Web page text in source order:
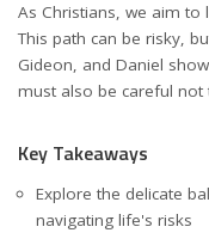
As Christians, we aim
This path can be risky,
Gideon, and Daniel
must also be careful
Key Takeaways
Explore the delicate
navigating life's risks